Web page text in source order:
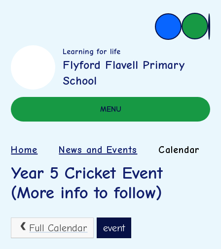
MENU
Learning for life
Flyford Flavell Primary
School
Home News and Events Calendar
Year 5 Cricket Event
(More info to follow)
Full Calendar event